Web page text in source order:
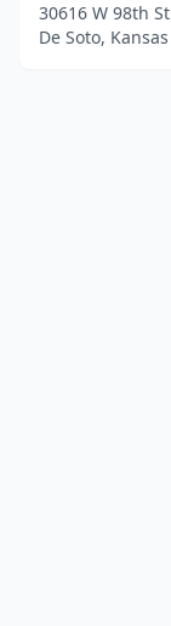
30616 W 98th St
De Soto, Kansas